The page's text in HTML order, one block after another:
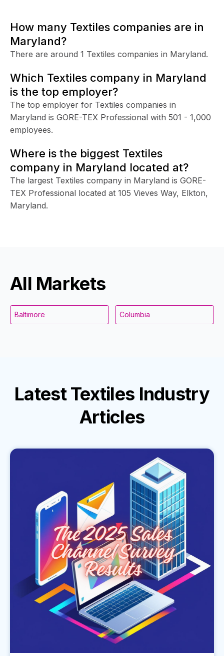
How many Textiles companies are in
Maryland?
There are around 1 Textiles companies in Maryland.
Which Textiles company in Maryland
is the top employer?
The top employer for Textiles companies in
Maryland is GORE-TEX Professional with 501 - 1,000
employees.
Where is the biggest Textiles
company in Maryland located at?
The largest Textiles company in Maryland is GORE-
TEX Professional located at 105 Vieves Way, Elkton,
Maryland.
All Markets
Baltimore Columbia
LatestTextiles Industry
Articles